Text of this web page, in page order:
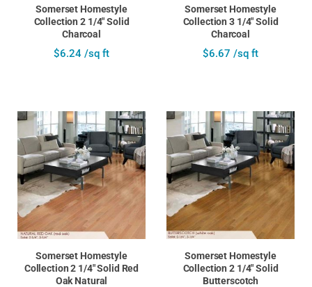
Somerset Homestyle
Collection 2 1/4" Solid
Charcoal
$6.24 /sq ft
Somerset Homestyle
Collection 3 1/4" Solid
Charcoal
$6.67 /sq ft
Somerset Homestyle
Collection 2 1/4" Solid Red
Oak Natural
Somerset Homestyle
Collection 2 1/4" Solid
Butterscotch